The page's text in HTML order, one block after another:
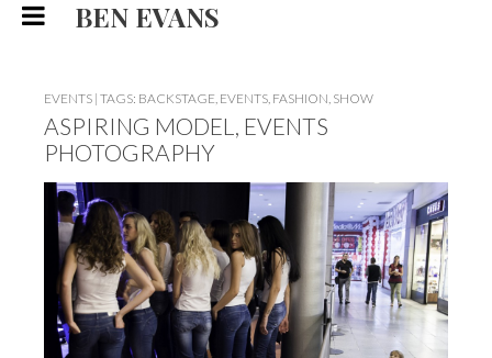
BEN EVANS
EVENTS | TAGS: BACKSTAGE, EVENTS, FASHION, SHOW
ASPIRING MODEL, EVENTS
PHOTOGRAPHY